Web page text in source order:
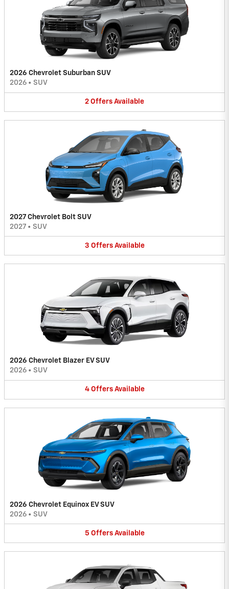
2026 Chevrolet Suburban SUV
2026 • SUV
2 Offers Available
2027 Chevrolet Bolt SUV
2027 • SUV
3 Offers Available
2026 Chevrolet Blazer EV SUV
2026 • SUV
4 Offers Available
2026 Chevrolet Equinox EV SUV
2026 • SUV
5 Offers Available